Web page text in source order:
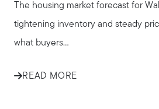
The housing market forecast for
tightening inventory and steady
what buyers...
READ MORE